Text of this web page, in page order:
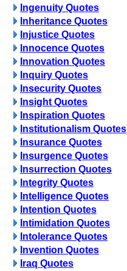
Ingenuity Quotes
Inheritance Quotes
Injustice Quotes
Innocence Quotes
Innovation Quotes
Inquiry Quotes
Insecurity Quotes
Insight Quotes
Inspiration Quotes
Institutionalism Quotes
Insurance Quotes
Insurgence Quotes
Insurrection Quotes
Integrity Quotes
Intelligence Quotes
Intention Quotes
Intimidation Quotes
Intolerance Quotes
Invention Quotes
Iraq Quotes